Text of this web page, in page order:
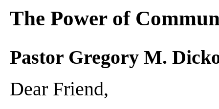
The Power of
Pastor Gregory M.
Dear Friend,